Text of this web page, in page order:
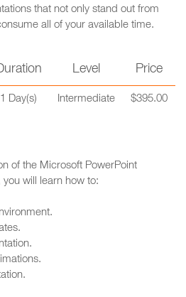
that not only stand out from
all of your available time.
Level Price
1 Day(s) Intermediate $395.00
of the Microsoft PowerPoint
will learn how to: